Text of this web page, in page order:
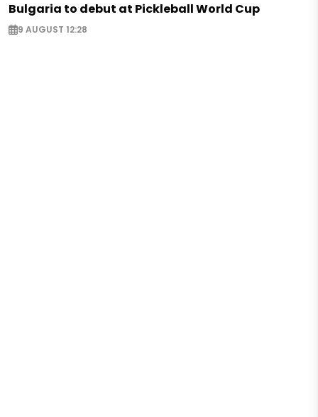
Bulgaria to debut at Pickleball World Cup
9 AUGUST 12:28